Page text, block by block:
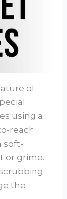
of
using a
reach
soft-
or grime.
the